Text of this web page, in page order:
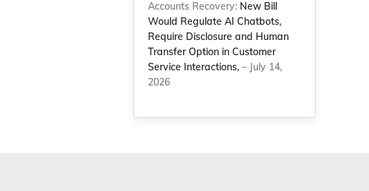
Accounts Recovery: New Bill
Would Regulate AI Chatbots,
Require Disclosure and Human
Transfer Option in Customer
Service Interactions, – July 14,
2026